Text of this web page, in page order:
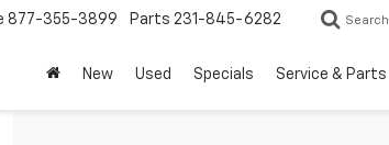
877-355-3899 Parts 231-845-6282 Search
New Used Specials Service & Parts